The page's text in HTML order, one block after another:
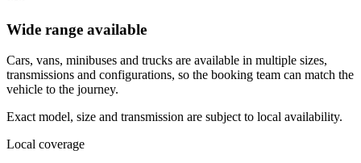
Wide range available
Cars, vans, minibuses and trucks are available in multiple sizes,
transmissions and configurations, so the booking team can match the
vehicle to the journey.
Exact model, size and transmission are subject to local availability.
Local coverage